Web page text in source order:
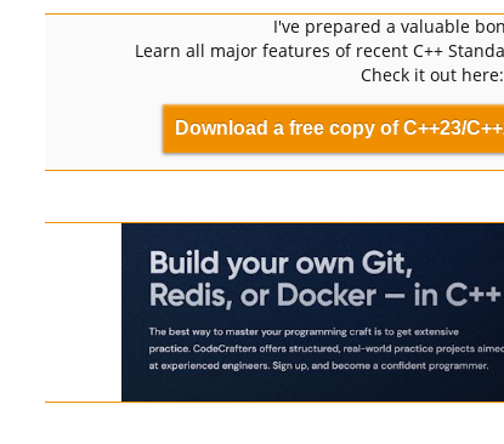
I've prepared a valuable
Learn all major features of recent C++
Check it out here:
Download a free copy of C++23/